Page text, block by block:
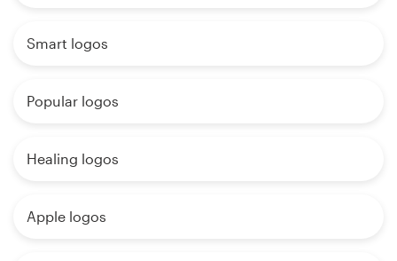
Smart logos
Popular logos
Healing logos
Apple logos